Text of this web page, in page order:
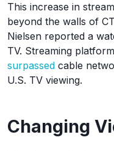
This increase in
beyond the walls of
Nielsen reported a
TV. Streaming
surpassed cable
U.S. TV viewing.
Changing